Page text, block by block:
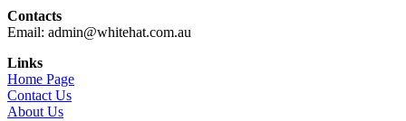
Contacts
Email: admin@whitehat.com.au
Links
Home Page
Contact Us
About Us